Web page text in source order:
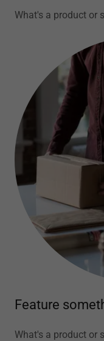
What's a product or
Feature
What's a product or